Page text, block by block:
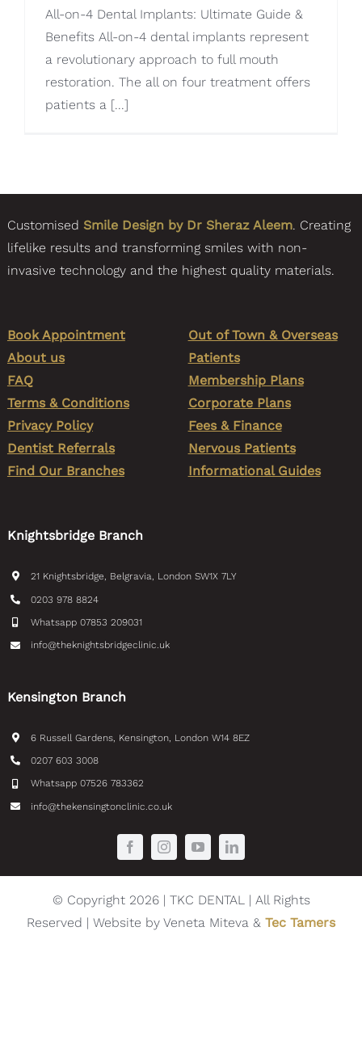
All-on-4 Dental Implants: Ultimate Guide &
Benefits All-on-4 dental implants represent
a revolutionary approach to full mouth
restoration. The all on four treatment offers
patients a [...]
Customised Smile Design by Dr Sheraz Aleem. Creating
lifelike results and transforming smiles with non-
invasive technology and the highest quality materials.
Book Appointment
About us
FAQ
Terms & Conditions
Privacy Policy
Dentist Referrals
Find Our Branches
Out of Town & Overseas
Patients
Membership Plans
Corporate Plans
Fees & Finance
Nervous Patients
Informational Guides
Knightsbridge Branch
21 Knightsbridge, Belgravia, London SW1X 7LY
0203 978 8824
Whatsapp 07853 209031
info@theknightsbridgeclinic.uk
Kensington Branch
6 Russell Gardens, Kensington, London W14 8EZ
0207 603 3008
Whatsapp 07526 783362
info@thekensingtonclinic.co.uk
© Copyright 2026 | TKC DENTAL | All Rights
Reserved | Website by Veneta Miteva & Tec Tamers